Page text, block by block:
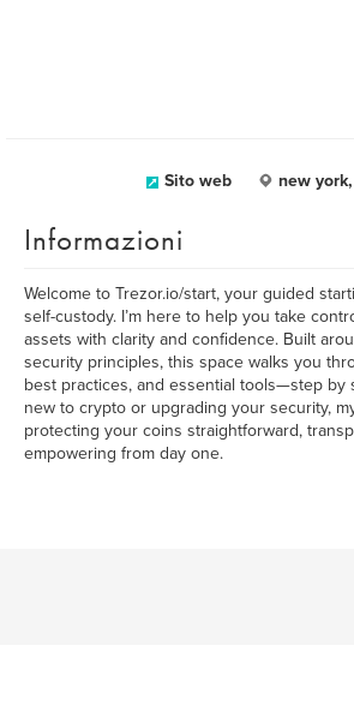
Sito web new
Informazioni
Welcome to Trezor.io/start, your guided
self-custody. I’m here to help you take
assets with clarity and confidence. Built
security principles, this space walks you
best practices, and essential tools—step by
new to crypto or upgrading your security,
protecting your coins straightforward,
empowering from day one.